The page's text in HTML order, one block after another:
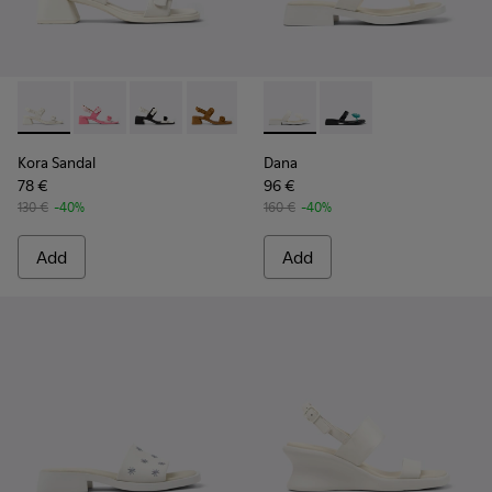
Kora Sandal - K201739-002 - White Leather Sandals for
Kora Sandal - K201739-007
Kora Sandal - K201739-006 - White and
Kora Sandal - K201739-005
Kora Sandal - K201739-003
Kora Sandal - K201739-
Kora Sandal
78 €
130 € -40%
Add
Dana - K201892-003 -
Dana - K201892-001
Dana
96 €
160 € -40%
Add